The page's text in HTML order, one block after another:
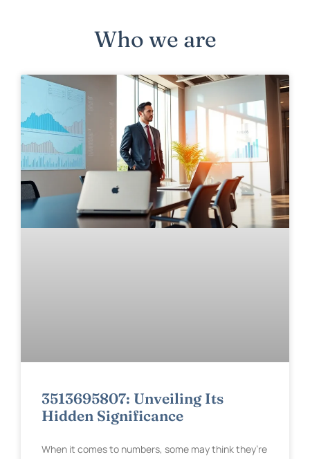
Who we are
3513695807: Unveiling Its
Hidden Significance
When it comes to numbers, some may think they’re